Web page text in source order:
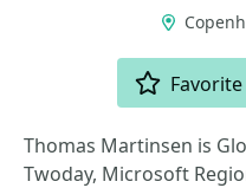
Favorite
Thomas Martinsen is
Twoday, Microsoft